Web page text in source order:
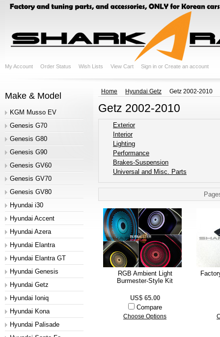
My Account Order Status Wish Lists View Cart Sign in or Create an account
Make & Model
KGM Musso EV
Genesis G70
Genesis G80
Genesis G90
Genesis GV60
Genesis GV70
Genesis GV80
Hyundai i30
Hyundai Accent
Hyundai Azera
Hyundai Elantra
Hyundai Elantra GT
Hyundai Genesis
Hyundai Getz
Hyundai Ioniq
Hyundai Kona
Hyundai Palisade
Home Hyundai Getz Getz 2002-2010
Getz 2002-2010
Exterior
Interior
Lighting
Performance
Brakes-Suspension
Universal and Misc. Parts
RGB Ambient Light
Burmester-Style Kit
US$ 65.00
Compare
Choose Options